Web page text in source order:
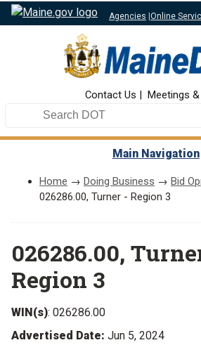
Agencies |Online
Contact Us Meetings
Search DOT
Main Navigation
Home → Doing Business → Bid
026286.00, Turner - Region 3
026286.00,
Region 3
WIN(s): 026286.00
Advertised Date: Jun 5, 2024